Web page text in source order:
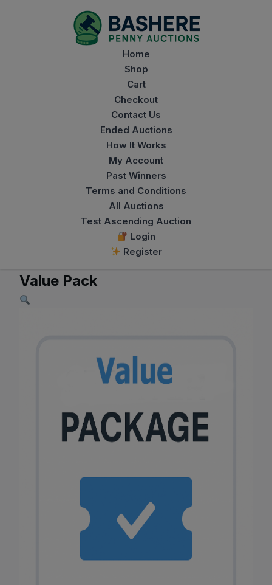
Home
Shop
Cart
Checkout
Contact Us
Ended Auctions
How It Works
My Account
Past Winners
Terms and Conditions
All Auctions
Test Ascending Auction
Login
Register
Value Pack